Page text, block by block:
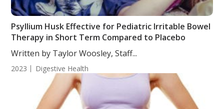
Psyllium Husk Effective for Pediatric Irritable Bowel
Therapy in Short Term Compared to Placebo
Written by Taylor Woosley, Staff...
2023 Digestive Health